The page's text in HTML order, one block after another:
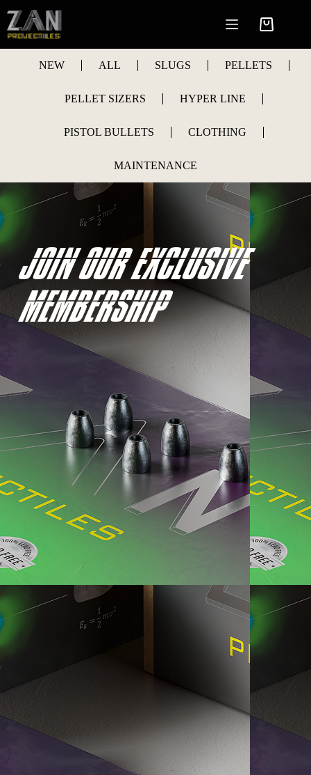
to
content
Shopping
NEW
ALL SLUGS PELLETS
PELLET SIZERS HYPER LINE
PISTOL BULLETS CLOTHING
MAINTENANCE
JOIN OUR EXCLUSIVE
MEMBERSHIP